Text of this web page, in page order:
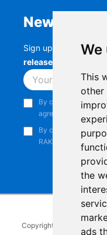
We
This
other
the
ads
Newsletter
Sign up to stay up-
releases, product
By continuing, you
agree to our
Privacy
By continuing, you
RAKwireless.
Copyright © 2014-2026